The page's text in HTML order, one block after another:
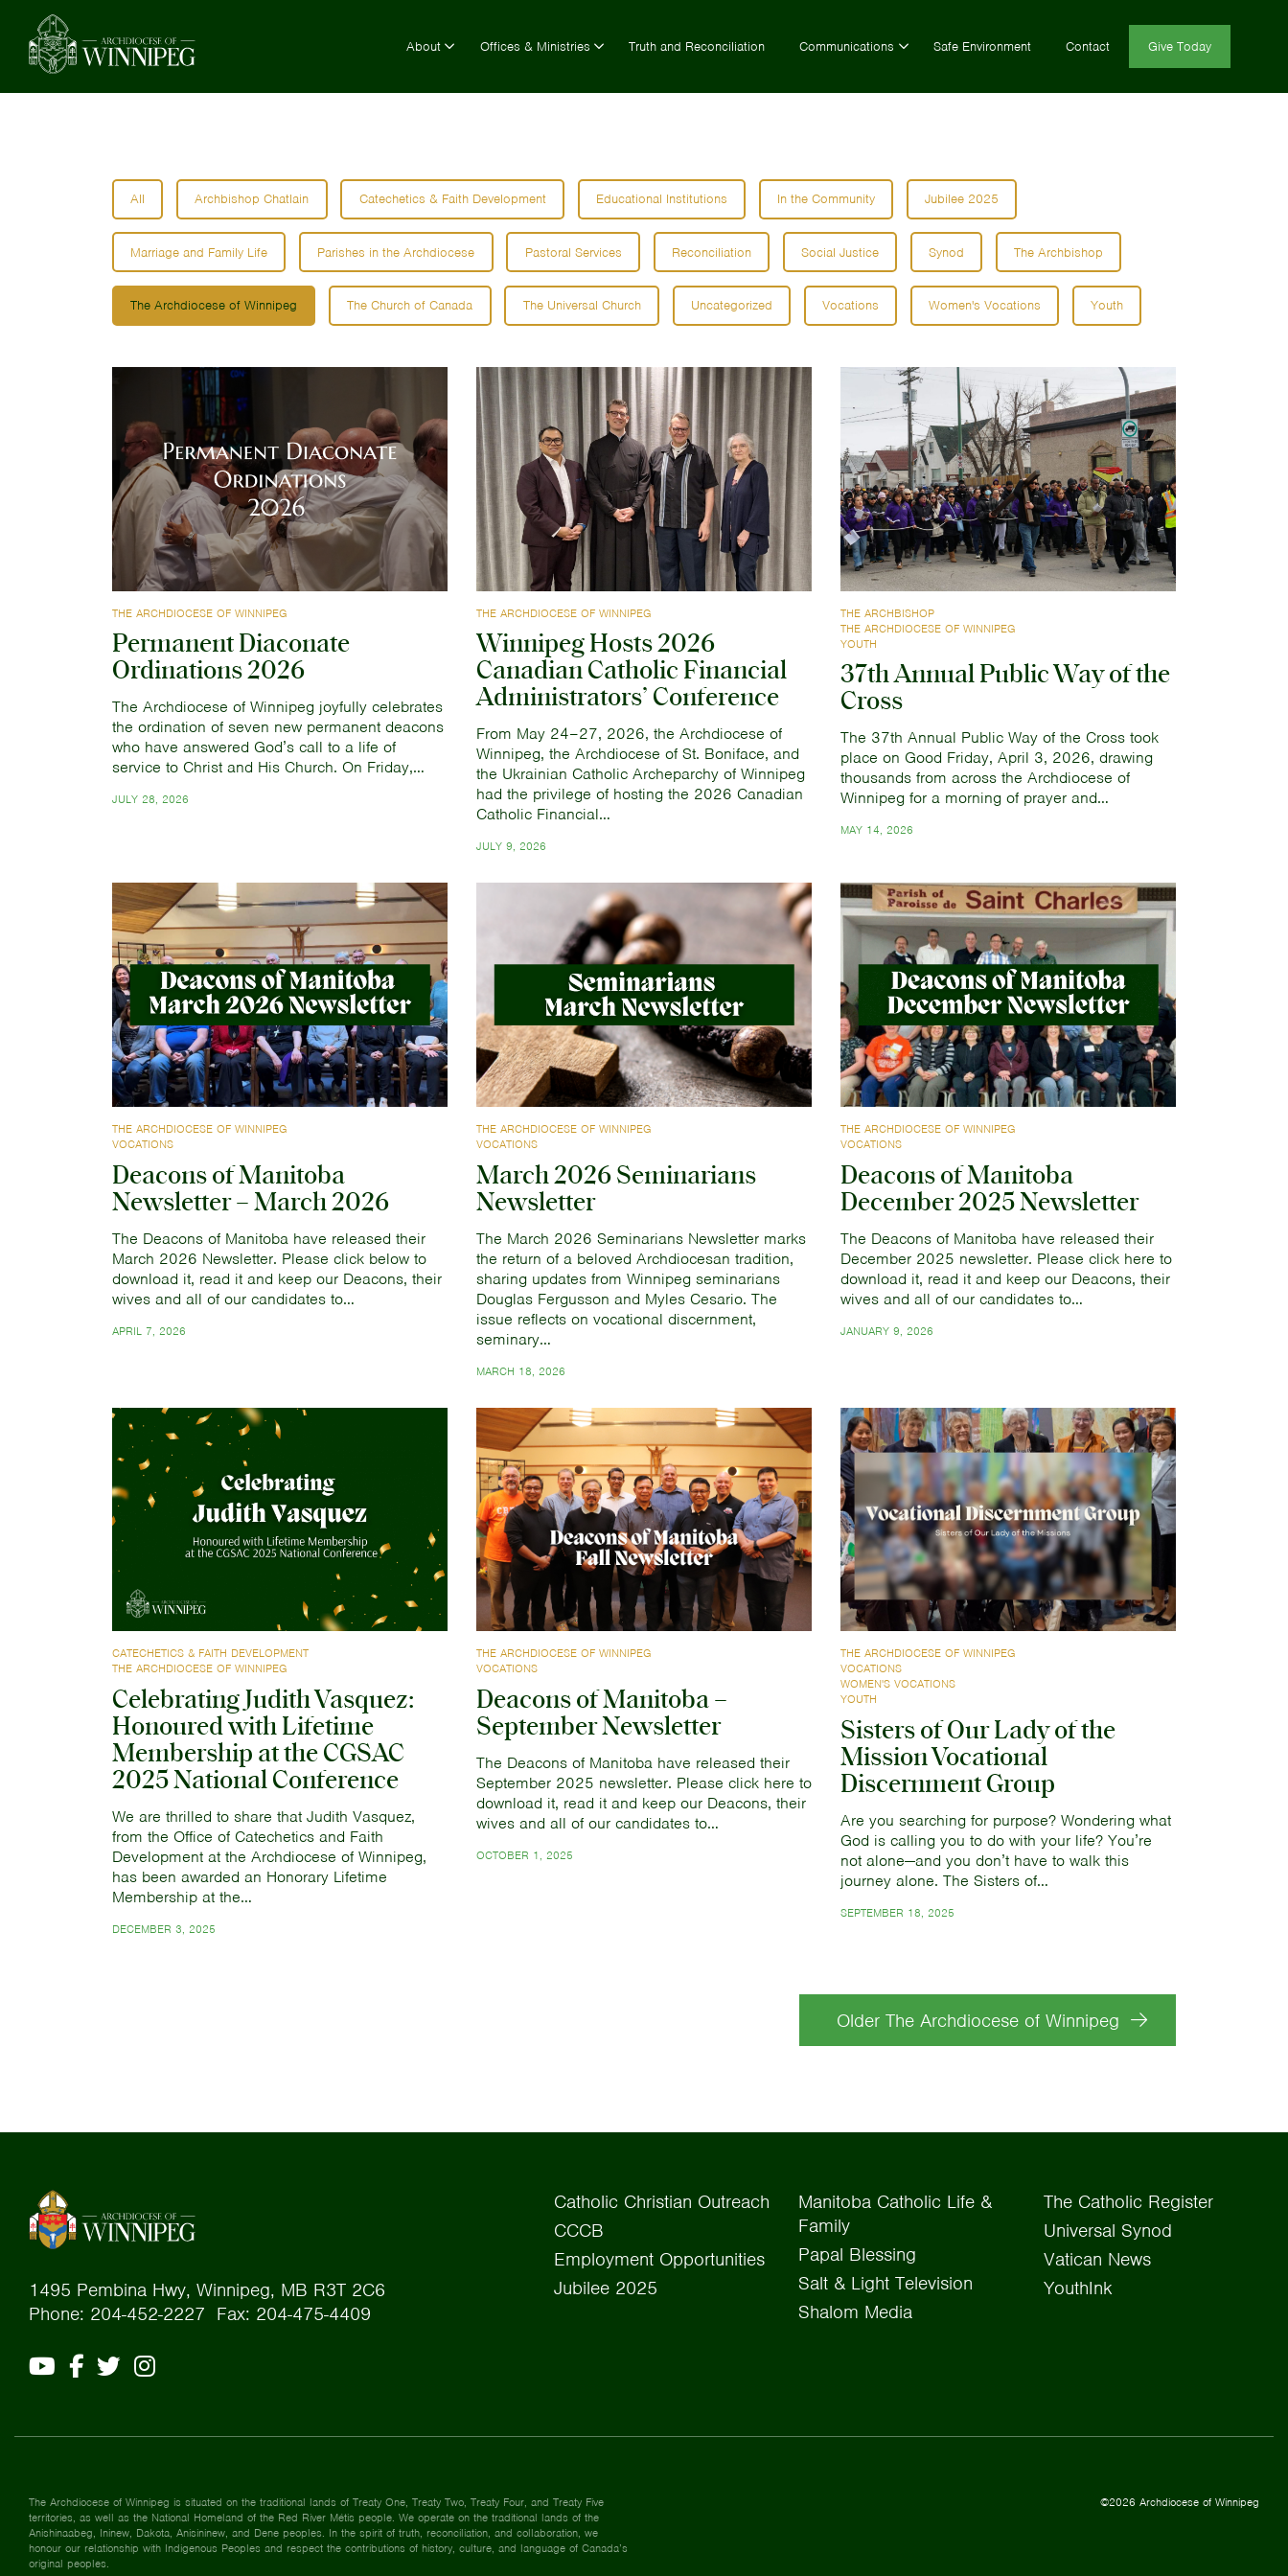
About Offices & Ministries Truth and Reconciliation Communications Safe Environment Contact Give Today
All Archbishop Chatlain Catechetics & Faith Development Educational Institutions In the Community Jubilee 2025
Marriage and Family Life Parishes in the Archdiocese Pastoral Services Reconciliation Social Justice Synod The Archbishop
The Archdiocese of Winnipeg The Church of Canada The Universal Church Uncategorized Vocations Women's Vocations Youth
THE ARCHDIOCESE OF WINNIPEG
Permanent Diaconate
Ordinations 2026
The Archdiocese of Winnipeg joyfully celebrates
the ordination of seven new permanent deacons
who have answered God’s call to a life of
service to Christ and His Church. On Friday,…
JULY 28, 2026
THE ARCHDIOCESE OF WINNIPEG
Winnipeg Hosts 2026
Canadian Catholic Financial
Administrators’ Conference
From May 24–27, 2026, the Archdiocese of
Winnipeg, the Archdiocese of St. Boniface, and
the Ukrainian Catholic Archeparchy of Winnipeg
had the privilege of hosting the 2026 Canadian
Catholic Financial…
JULY 9, 2026
THE ARCHBISHOP
THE ARCHDIOCESE OF WINNIPEG
YOUTH
37th Annual Public Way of the
Cross
The 37th Annual Public Way of the Cross took
place on Good Friday, April 3, 2026, drawing
thousands from across the Archdiocese of
Winnipeg for a morning of prayer and…
MAY 14, 2026
THE ARCHDIOCESE OF WINNIPEG
VOCATIONS
Deacons of Manitoba
Newsletter – March 2026
The Deacons of Manitoba have released their
March 2026 Newsletter. Please click below to
download it, read it and keep our Deacons, their
wives and all of our candidates to…
APRIL 7, 2026
THE ARCHDIOCESE OF WINNIPEG
VOCATIONS
March 2026 Seminarians
Newsletter
The March 2026 Seminarians Newsletter marks
the return of a beloved Archdiocesan tradition,
sharing updates from Winnipeg seminarians
Douglas Fergusson and Myles Cesario. The
issue reflects on vocational discernment,
seminary…
MARCH 18, 2026
THE ARCHDIOCESE OF WINNIPEG
VOCATIONS
Deacons of Manitoba
December 2025 Newsletter
The Deacons of Manitoba have released their
December 2025 newsletter. Please click here to
download it, read it and keep our Deacons, their
wives and all of our candidates to…
JANUARY 9, 2026
CATECHETICS & FAITH DEVELOPMENT
THE ARCHDIOCESE OF WINNIPEG
Celebrating Judith Vasquez:
Honoured with Lifetime
Membership at the CGSAC
2025 National Conference
We are thrilled to share that Judith Vasquez,
from the Office of Catechetics and Faith
Development at the Archdiocese of Winnipeg,
has been awarded an Honorary Lifetime
Membership at the…
DECEMBER 3, 2025
THE ARCHDIOCESE OF WINNIPEG
VOCATIONS
Deacons of Manitoba –
September Newsletter
The Deacons of Manitoba have released their
September 2025 newsletter. Please click here to
download it, read it and keep our Deacons, their
wives and all of our candidates to…
OCTOBER 1, 2025
THE ARCHDIOCESE OF WINNIPEG
VOCATIONS
WOMEN'S VOCATIONS
YOUTH
Sisters of Our Lady of the
Mission Vocational
Discernment Group
Are you searching for purpose? Wondering what
God is calling you to do with your life? You’re
not alone—and you don’t have to walk this
journey alone. The Sisters of…
SEPTEMBER 18, 2025
Older The Archdiocese of Winnipeg
1495 Pembina Hwy, Winnipeg, MB R3T 2C6
Phone: 204-452-2227 Fax: 204-475-4409
Catholic Christian Outreach
CCCB
Employment Opportunities
Jubilee 2025
Manitoba Catholic Life &
Family
Papal Blessing
Salt & Light Television
Shalom Media
The Catholic Register
Universal Synod
Vatican News
YouthInk
The Archdiocese of Winnipeg is situated on the traditional lands of Treaty One, Treaty Two, Treaty Four, and Treaty Five
territories, as well as the National Homeland of the Red River Métis people. We operate on the traditional lands of the
Anishinaabeg, Ininew, Dakota, Anisininew, and Dene peoples. In the spirit of truth, reconciliation, and collaboration, we
honour our relationship with Indigenous Peoples and respect the contributions of history, culture, and language of Canada’s
original peoples.
©2026 Archdiocese of Winnipeg